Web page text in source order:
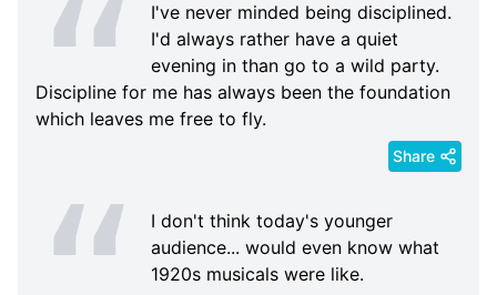
I've never minded being disciplined.
I'd always rather have a quiet
evening in than go to a wild party.
Discipline for me has always been the foundation
which leaves me free to fly.
Share
I don't think today's younger
audience... would even know what
1920s musicals were like.